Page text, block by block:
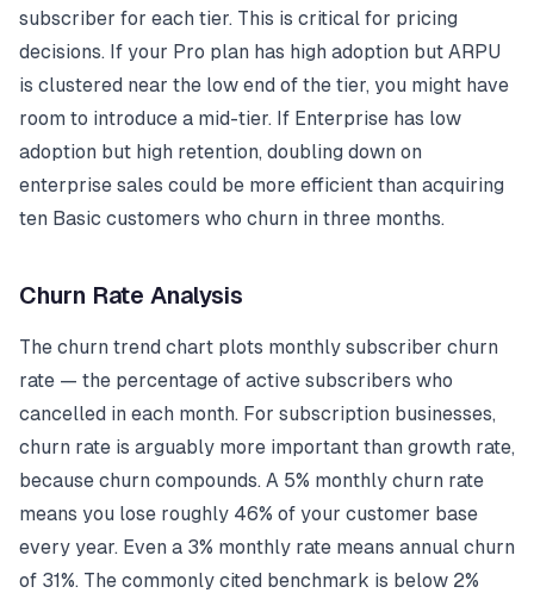
subscriber for each tier. This is critical for pricing
decisions. If your Pro plan has high adoption but ARPU
is clustered near the low end of the tier, you might have
room to introduce a mid-tier. If Enterprise has low
adoption but high retention, doubling down on
enterprise sales could be more efficient than acquiring
ten Basic customers who churn in three months.
Churn Rate Analysis
The churn trend chart plots monthly subscriber churn
rate — the percentage of active subscribers who
cancelled in each month. For subscription businesses,
churn rate is arguably more important than growth rate,
because churn compounds. A 5% monthly churn rate
means you lose roughly 46% of your customer base
every year. Even a 3% monthly rate means annual churn
of 31%. The commonly cited benchmark is below 2%